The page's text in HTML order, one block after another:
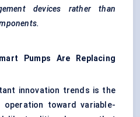
devices rather than
Pumps Are Replacing
innovation trends is the
toward variable-